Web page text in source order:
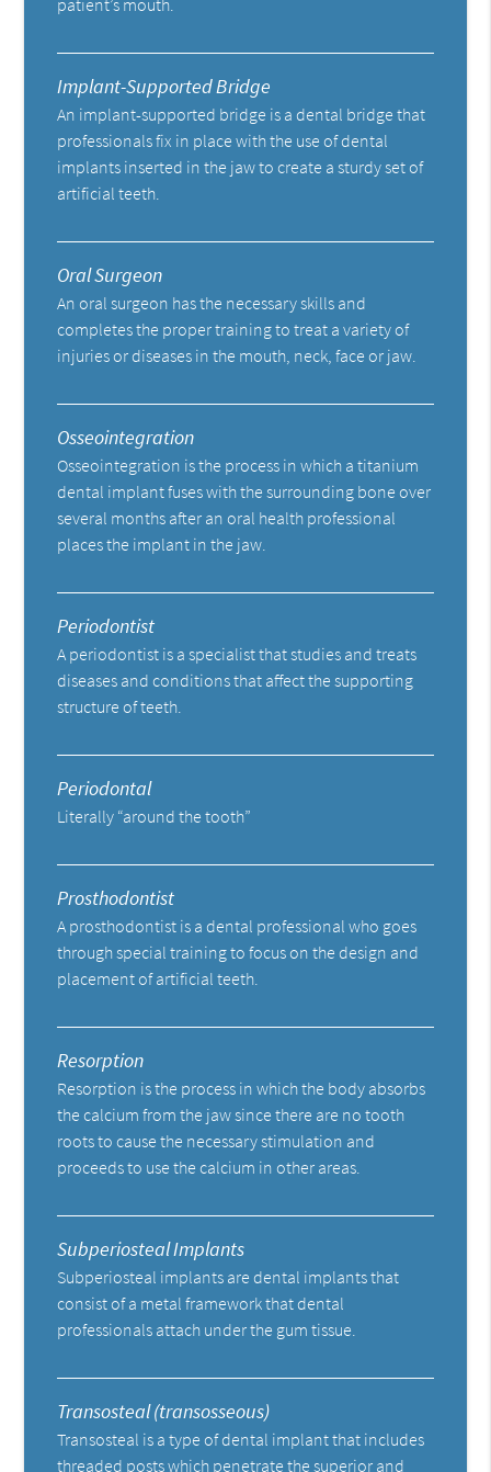
Implant-Supported Bridge
An implant-supported bridge is a dental bridge that
professionals fix in place with the use of dental
implants inserted in the jaw to create a sturdy set of
artificial teeth.
Oral Surgeon
An oral surgeon has the necessary skills and
completes the proper training to treat a variety of
injuries or diseases in the mouth, neck, face or jaw.
Osseointegration
Osseointegration is the process in which a titanium
dental implant fuses with the surrounding bone over
several months after an oral health professional
places the implant in the jaw.
Periodontist
A periodontist is a specialist that studies and treats
diseases and conditions that affect the supporting
structure of teeth.
Periodontal
Literally “around the tooth”
Prosthodontist
A prosthodontist is a dental professional who goes
through special training to focus on the design and
placement of artificial teeth.
Resorption
Resorption is the process in which the body absorbs
the calcium from the jaw since there are no tooth
roots to cause the necessary stimulation and
proceeds to use the calcium in other areas.
Subperiosteal Implants
Subperiosteal implants are dental implants that
consist of a metal framework that dental
professionals attach under the gum tissue.
Transosteal (transosseous)
Transosteal is a type of dental implant that includes
threaded posts which penetrate the superior and